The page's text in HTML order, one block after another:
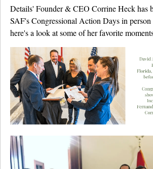
Details' Founder & CEO Corrine Heck has
SAF's Congressional Action Days in
here's a look at some of her favorite